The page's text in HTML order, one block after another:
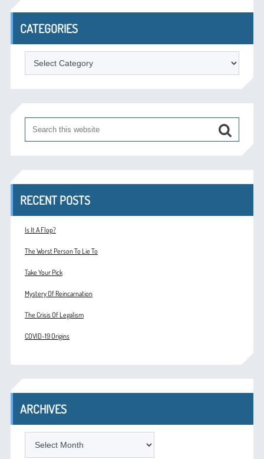
CATEGORIES
Categories
RECENT POSTS
Is It A Flop?
The Worst Person To Lie To
Take Your Pick
Mystery Of Reincarnation
The Crisis Of Legalism
COVID-19 Origins
ARCHIVES